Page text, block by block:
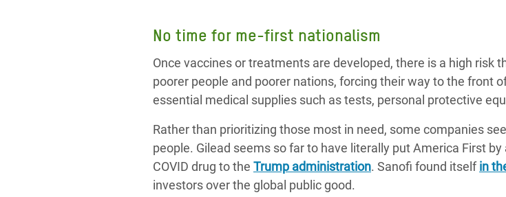
No time for me-first nationalism
Once vaccines or treatments are developed, there is a high risk
poorer people and poorer nations, forcing their way to the front
essential medical supplies such as tests, personal protective
Rather than prioritizing those most in need, some companies
people. Gilead seems so far to have literally put America First
COVID drug to the Trump administration. Sanofi found itself in
investors over the global public good.